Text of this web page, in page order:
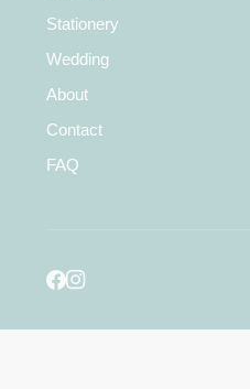
Stationery
Wedding
About
Contact
FAQ